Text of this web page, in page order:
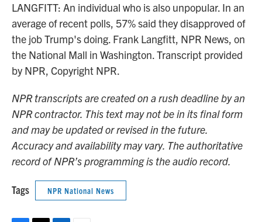
LANGFITT: An individual who is also unpopular. In an
average of recent polls, 57% said they disapproved of
the job Trump's doing. Frank Langfitt, NPR News, on
the National Mall in Washington. Transcript provided
by NPR, Copyright NPR.
NPR transcripts are created on a rush deadline by an
NPR contractor. This text may not be in its final form
and may be updated or revised in the future.
Accuracy and availability may vary. The authoritative
record of NPR’s programming is the audio record.
Tags NPR National News